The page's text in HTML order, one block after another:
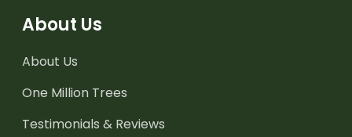
About Us
About Us
One Million Trees
Testimonials & Reviews